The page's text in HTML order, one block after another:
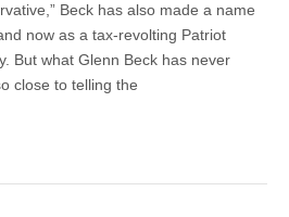
Beck has also made a name
now as a tax-revolting Patriot
But what Glenn Beck has never
close to telling the